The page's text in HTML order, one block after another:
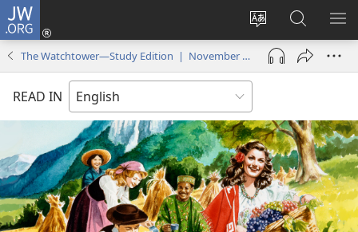
JW.ORG
Change
site
language
Log
(opens
window)
Search
JW.ORG
The Watchtower—Study Edition | November 2015
READ IN